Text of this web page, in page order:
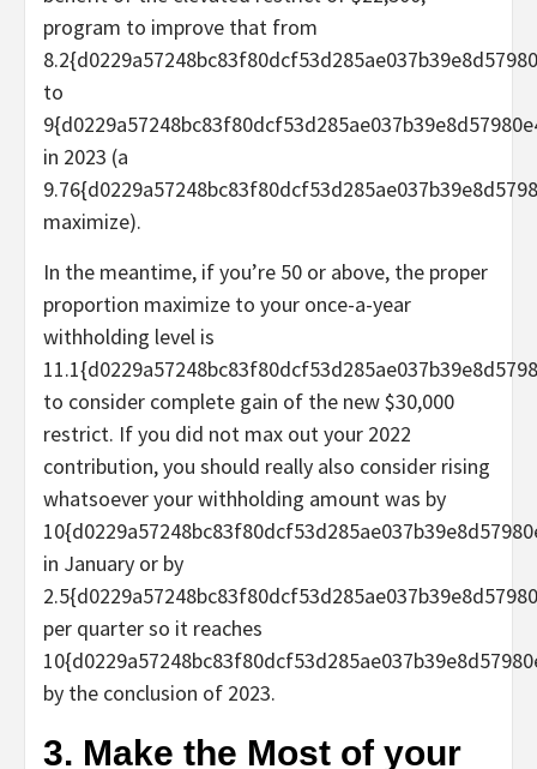
program to improve that from
to
in 2023 (a
maximize).
In the meantime, if you’re 50 or above, the proper
proportion maximize to your once-a-year
withholding level is
to consider complete gain of the new $30,000
restrict. If you did not max out your 2022
contribution, you should really also consider rising
whatsoever your withholding amount was by
in January or by
per quarter so it reaches
by the conclusion of 2023.
3. Make the Most of your